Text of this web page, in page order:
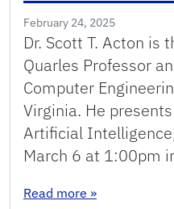
February 24, 2025
Dr. Scott T. Acton is
Quarles Professor
Computer
Virginia. He
Artificial
March 6 at 1:00pm
Read more : Seminar:
»